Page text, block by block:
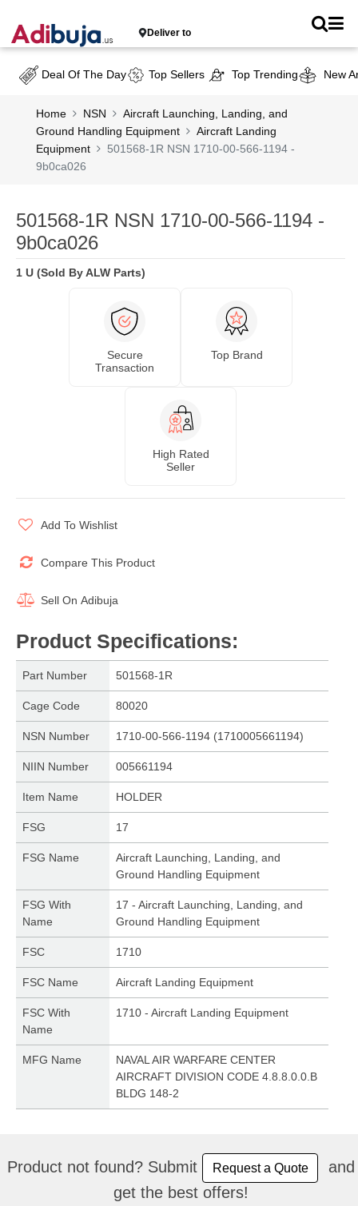
Deliver to
Deal Of The Day Top Sellers Top Trending New
Home NSN
Aircraft Launching, Landing, and
Ground Handling Equipment
Aircraft Landing
Equipment
501568-1R NSN 1710-00-566-1194 -
9b0ca026
501568-1R NSN 1710-00-566-1194 -
9b0ca026
1 U (Sold By ALW Parts)
Secure
Transaction
Top Brand
High Rated
Seller
Add To Wishlist
Compare This Product
Sell On Adibuja
Product Specifications:
Part Number 501568-1R
Cage Code 80020
NSN Number 1710-00-566-1194 (1710005661194)
NIIN Number 005661194
Item Name HOLDER
FSG 17
FSG Name
Aircraft Launching, Landing, and
Ground Handling Equipment
FSG With
Name
17 - Aircraft Launching, Landing, and
Ground Handling Equipment
FSC 1710
FSC Name Aircraft Landing Equipment
FSC With
Name
1710 - Aircraft Landing Equipment
MFG Name
NAVAL AIR WARFARE CENTER
AIRCRAFT DIVISION CODE 4.8.8.0.0.B
BLDG 148-2
Product not found? Submit Request a Quote
and
get the best offers!